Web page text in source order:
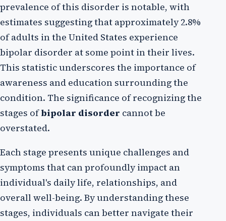
prevalence of this disorder is notable, with
estimates suggesting that approximately 2.8%
of adults in the United States experience
bipolar disorder at some point in their lives.
This statistic underscores the importance of
awareness and education surrounding the
condition. The significance of recognizing the
stages ofbipolar disorder cannot be
overstated.
Each stage presents unique challenges and
symptoms that can profoundly impact an
individual's daily life, relationships, and
overall well-being. By understanding these
stages, individuals can better navigate their